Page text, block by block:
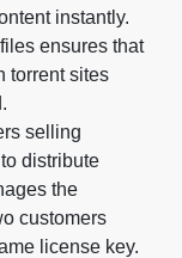
instantly.
ensures that
torrent sites
selling
distribute
the
customers
license key.